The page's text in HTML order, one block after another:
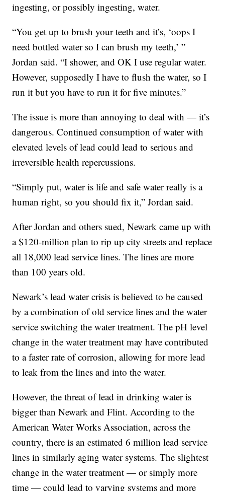
ingesting, or possibly ingesting, water.
“You get up to brush your teeth and it’s, ‘oops I
need bottled water so I can brush my teeth,’ ”
Jordan said. “I shower, and OK I use regular water.
However, supposedly I have to flush the water, so I
run it but you have to run it for five minutes.”
The issue is more than annoying to deal with — it’s
dangerous. Continued consumption of water with
elevated levels of lead could lead to serious and
irreversible health repercussions.
“Simply put, water is life and safe water really is a
human right, so you should fix it,” Jordan said.
After Jordan and others sued, Newark came up with
a $120-million plan to rip up city streets and replace
all 18,000 lead service lines. The lines are more
than 100 years old.
Newark’s lead water crisis is believed to be caused
by a combination of old service lines and the water
service switching the water treatment. The pH level
change in the water treatment may have contributed
to a faster rate of corrosion, allowing for more lead
to leak from the lines and into the water.
However, the threat of lead in drinking water is
bigger than Newark and Flint. According to the
American Water Works Association, across the
country, there is an estimated 6 million lead service
lines in similarly aging water systems. The slightest
change in the water treatment — or simply more
time — could lead to varying systems and more